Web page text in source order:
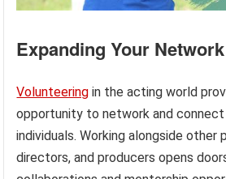
Expanding Your Network
Volunteering in the acting world
opportunity to network and
individuals. Working alongside other
directors, and producers opens